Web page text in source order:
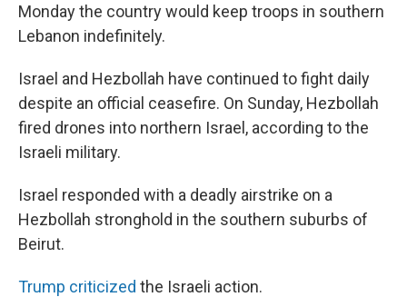
Monday the country would keep troops in southern
Lebanon indefinitely.
Israel and Hezbollah have continued to fight daily
despite an official ceasefire. On Sunday, Hezbollah
fired drones into northern Israel, according to the
Israeli military.
Israel responded with a deadly airstrike on a
Hezbollah stronghold in the southern suburbs of
Beirut.
Trump criticized the Israeli action.